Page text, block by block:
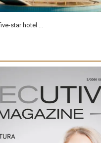
star hotel ...